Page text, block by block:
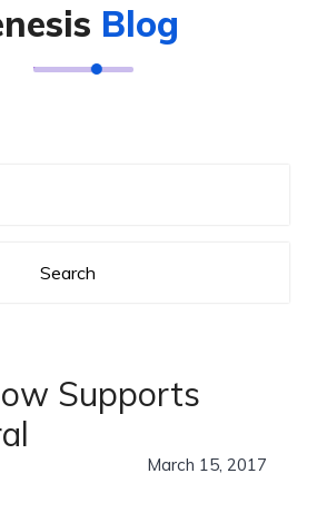
Blog
Supports
March 15, 2017